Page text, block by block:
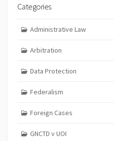
Categories
Administrative Law
Arbitration
Data Protection
Federalism
Foreign Cases
GNCTD v UOI